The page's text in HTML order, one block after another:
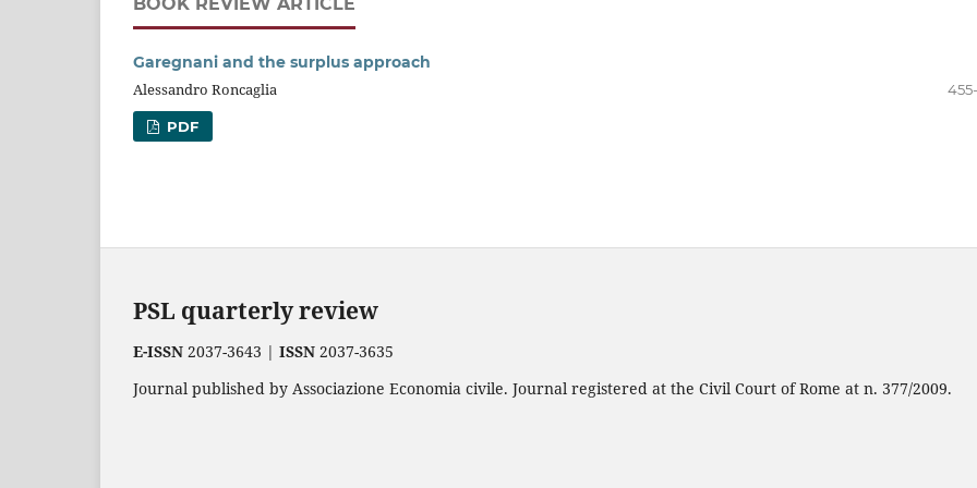
Garegnani and the surplus approach
Alessandro Roncaglia
PDF
PSL quarterly review
E-ISSN 2037-3643 | ISSN 2037-3635
Journal published by Associazione Economia civile. Journal registered at the Civil Court of Rome at n. 377/2009.